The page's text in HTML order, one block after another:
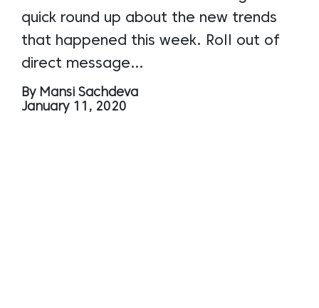
quick round up about the new trends
that happened this week. Roll out of
direct message…
By Mansi Sachdeva
January 11, 2020